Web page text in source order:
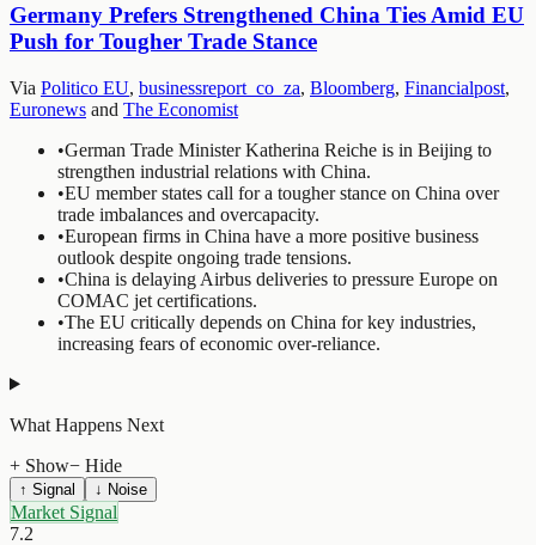
Germany Prefers Strengthened China Ties Amid EU
Push for Tougher Trade Stance
Via Politico EU, businessreport_co_za, Bloomberg, Financialpost,
Euronews and The Economist
•German Trade Minister Katherina Reiche is in Beijing to
strengthen industrial relations with China.
•EU member states call for a tougher stance on China over
trade imbalances and overcapacity.
•European firms in China have a more positive business
outlook despite ongoing trade tensions.
•China is delaying Airbus deliveries to pressure Europe on
COMAC jet certifications.
•The EU critically depends on China for key industries,
increasing fears of economic over-reliance.
What Happens Next
+ Show− Hide
↑ Signal ↓ Noise
Market Signal
7.2